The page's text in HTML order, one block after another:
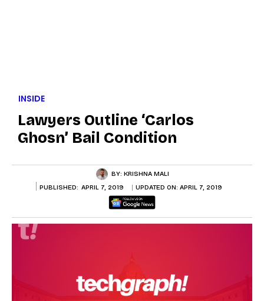
INSIDE
Lawyers Outline ‘Carlos
Ghosn’ Bail Condition
BY: KRISHNA MALI
PUBLISHED: APRIL 7, 2019 UPDATED ON: APRIL 7, 2019